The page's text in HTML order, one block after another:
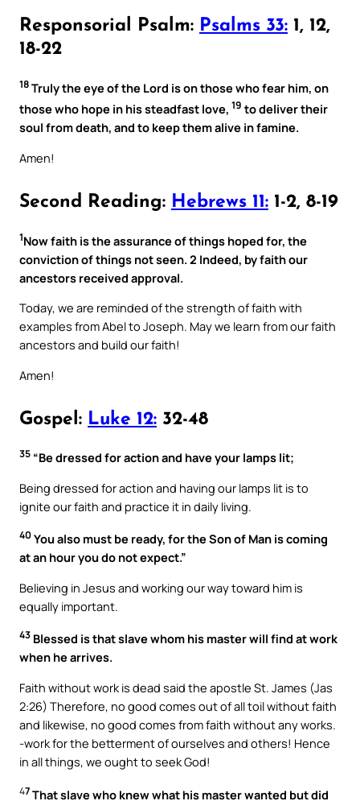
Responsorial Psalm: Psalms 33: 1, 12,
18-22
18Truly the eye of the Lord is on those who fear him, on
those who hope in his steadfast love, 19 to deliver their
soul from death, and to keep them alive in famine.
Amen!
Second Reading: Hebrews 11: 1-2, 8-19
1Now faith is the assurance of things hoped for, the
conviction of things not seen. 2 Indeed, by faith our
ancestors received approval.
Today, we are reminded of the strength of faith with
examples from Abel to Joseph. May we learn from our faith
ancestors and build our faith!
Amen!
Gospel: Luke 12: 32-48
35 “Be dressed for action and have your lamps lit;
Being dressed for action and having our lamps lit is to
ignite our faith and practice it in daily living.
40You also must be ready, for the Son of Man is coming
at an hour you do not expect.”
Believing in Jesus and working our way toward him is
equally important.
43 Blessed is that slave whom his master will find at work
when he arrives.
Faith without work is dead said the apostle St. James (Jas
2:26) Therefore, no good comes out of all toil without faith
and likewise, no good comes from faith without any works.
-work for the betterment of ourselves and others! Hence
in all things, we ought to seek God!
47That slave who knew what his master wanted but did